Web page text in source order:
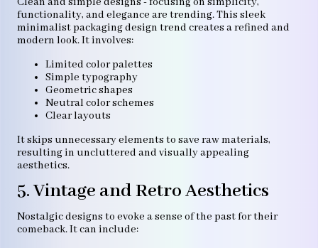
functionality, and elegance are trending. This sleek
minimalist packaging design trend creates a refined and
modern look. It involves:
Limited color palettes
Simple typography
Geometric shapes
Neutral color schemes
Clear layouts
It skips unnecessary elements to save raw materials,
resulting in uncluttered and visually appealing
aesthetics.
5. Vintage and Retro Aesthetics
Nostalgic designs to evoke a sense of the past for their
comeback. It can include: